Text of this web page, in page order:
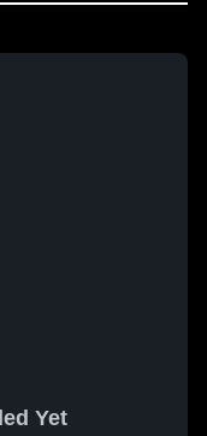
Yet